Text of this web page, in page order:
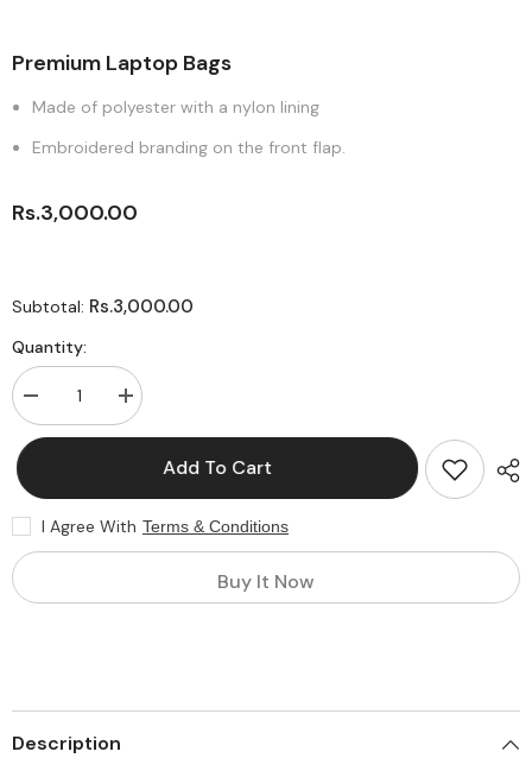
Premium Laptop Bags
Made of polyester with a nylon lining
Embroidered branding on the front flap.
Rs.3,000.00
Subtotal: Rs.3,000.00
Quantity:
Decrease
quantity
for
Bags
Increase
quantity
for
Premium
LaptopAdd To Cart
I Agree With Terms & Conditions
Buy It Now
Description